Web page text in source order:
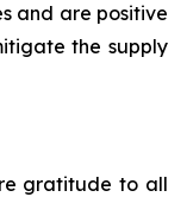
and are positive
the supply
gratitude to all